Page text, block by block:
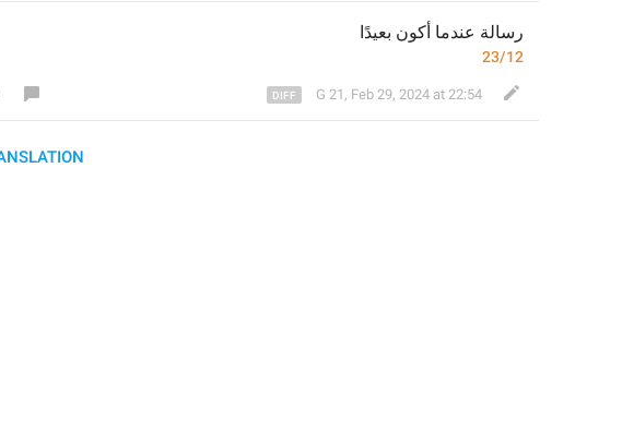
رسالة عندما أكون بعيدًا
23/12
G 21 , Feb 29, 2024 at 22:54